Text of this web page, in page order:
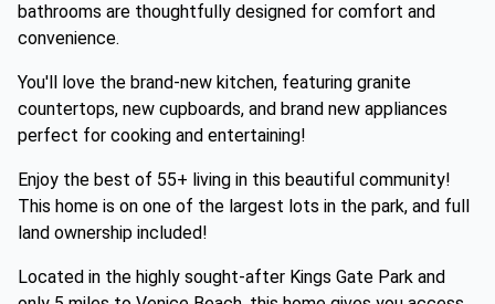
bathrooms are thoughtfully designed for comfort and
convenience.
You'll love the brand-new kitchen, featuring granite
countertops, new cupboards, and brand new appliances
perfect for cooking and entertaining!
Enjoy the best of 55+ living in this beautiful community!
This home is on one of the largest lots in the park, and full
land ownership included!
Located in the highly sought-after Kings Gate Park and